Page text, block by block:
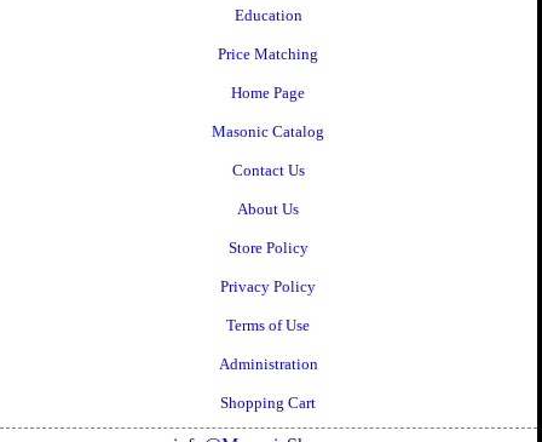
Education
Price Matching
Home Page
Masonic Catalog
Contact Us
About Us
Store Policy
Privacy Policy
Terms of Use
Administration
Shopping Cart